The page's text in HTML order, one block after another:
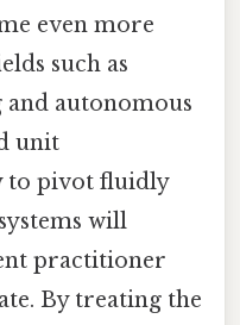
even more
such as
autonomous
unit
to pivot fluidly
will
practitioner
By treating the